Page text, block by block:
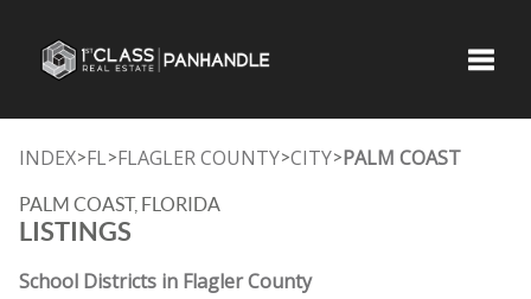
INDEX>FL>FLAGLER COUNTY>CITY>PALM COAST
PALM COAST, FLORIDA
LISTINGS
School Districts in Flagler County